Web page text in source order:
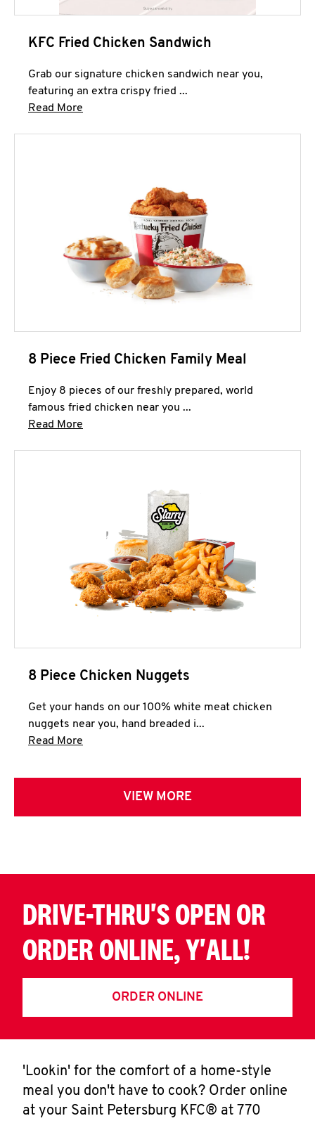
KFC Fried Chicken Sandwich
Grab our signature chicken sandwich near you,
featuring an extra crispy fried ...
Read More
8 Piece Fried Chicken Family Meal
Enjoy 8 pieces of our freshly prepared, world
famous fried chicken near you ...
Read More
8 Piece Chicken Nuggets
Get your hands on our 100% white meat chicken
nuggets near you, hand breaded i...
Read More
VIEW MORE
DRIVE-THRU'S OPEN OR
ORDER ONLINE, Y'ALL!
ORDER ONLINE
'Lookin' for the comfort of a home-style
meal you don't have to cook? Order online
at your Saint Petersburg KFC® at 770